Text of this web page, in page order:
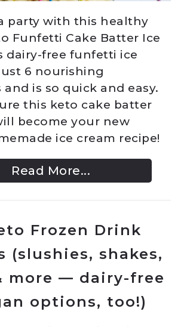
party with this healthy
Funfetti Cake Batter Ice
dairy-free funfetti ice
6 nourishing
is so quick and easy.
this keto cake batter
become your new
ice cream recipe!
Read More...
Frozen Drink
(slushies, shakes,
more — dairy-free
options, too!)